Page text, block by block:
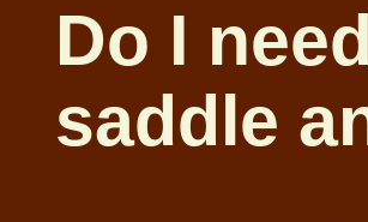
Do I
saddle